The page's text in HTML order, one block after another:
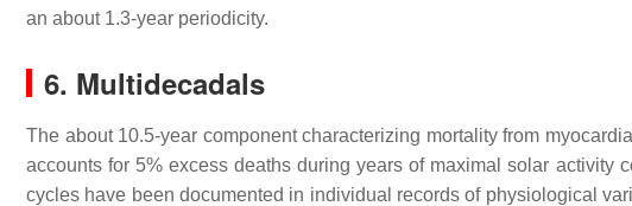
an about 1.3-year periodicity.
6. Multidecadals
The about 10.5-year component characterizing mortality from
accounts for 5% excess deaths during years of maximal solar activity
cycles have been documented in individual records of physiological